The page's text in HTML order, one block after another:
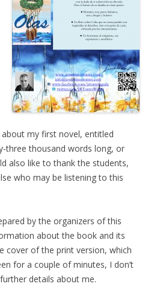
my first novel, entitled
three thousand words long, or
also like to thank the students,
who may be listening to this
by the organizers of this
about the book and its
cover of the print version, which
for a couple of minutes, I don’t
details about me.